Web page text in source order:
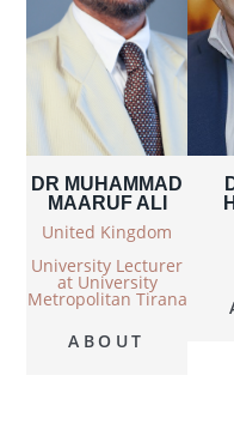
DR MUHAMMAD
MAARUF ALI
United Kingdom
University Lecturer
at University
Metropolitan Tirana
ABOUT